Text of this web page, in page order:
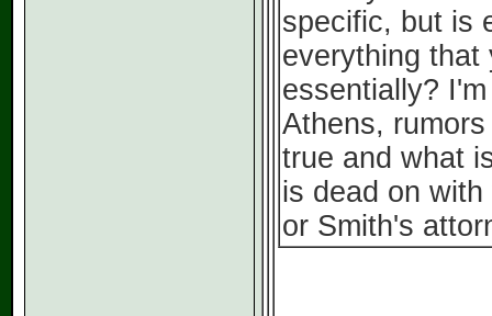
specific, but is
everything that
essentially?
Athens,
true and what
is dead on
or Smith's